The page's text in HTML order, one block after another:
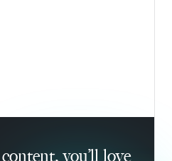
you’ll love